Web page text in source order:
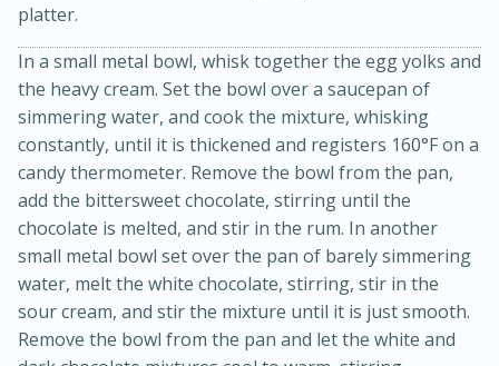
Jamaican Spiked Chicken and
45 minutes
15 minutes
platter.
In a small metal bowl, whisk together the egg yolks and
the heavy cream. Set the bowl over a saucepan of
simmering water, and cook the mixture, whisking
constantly, until it is thickened and registers 160°F on a
candy thermometer. Remove the bowl from the pan,
add the bittersweet chocolate, stirring until the
chocolate is melted, and stir in the rum. In another
small metal bowl set over the pan of barely simmering
water, melt the white chocolate, stirring, stir in the
sour cream, and stir the mixture until it is just smooth.
Remove the bowl from the pan and let the white and